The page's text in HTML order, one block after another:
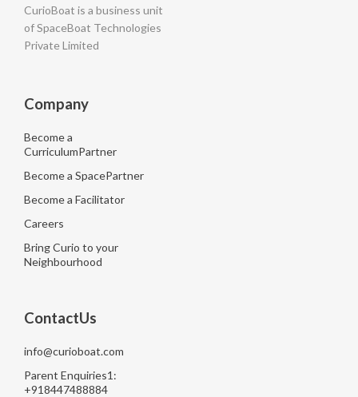
CurioBoat is a business unit
of SpaceBoat Technologies
Private Limited
Company
Become a
CurriculumPartner
Become a SpacePartner
Become a Facilitator
Careers
Bring Curio to your
Neighbourhood
ContactUs
info@curioboat.com
Parent Enquiries1:
+918447488884